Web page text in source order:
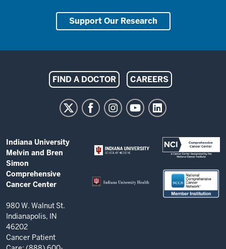
Support Our Research
Indiana
University
Bren
Simon
Comprehensive
Cancer
resources
and
social
FIND A DOCTOR CAREERS
ADDITIONAL
LINKS
AND
RESOURCES
Indiana University
Melvin and Bren
Simon
Comprehensive
Cancer Center
980 W. Walnut St.
Indianapolis, IN
46202
Cancer Patient